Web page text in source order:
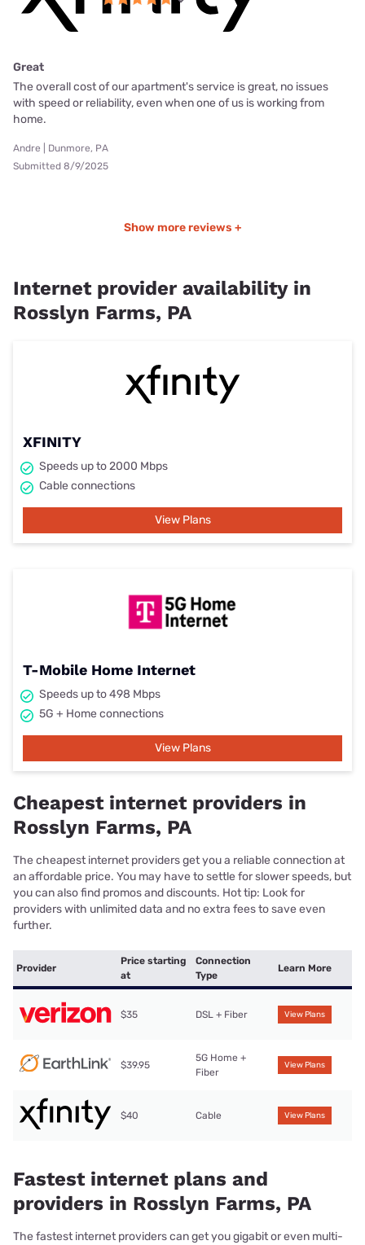
Great
The overall cost of our apartment's service is great, no issues
with speed or reliability, even when one of us is working from
home.
Andre | Dunmore, PA
Submitted 8/9/2025
Show more reviews +
Internet provider availability in
Rosslyn Farms, PA
XFINITY
Speeds up to 2000 Mbps
Cable connections
View Plans
T-Mobile Home Internet
Speeds up to 498 Mbps
5G + Home connections
View Plans
Cheapest internet providers in
Rosslyn Farms, PA
The cheapest internet providers get you a reliable connection at
an affordable price. You may have to settle for slower speeds, but
you can also find promos and discounts. Hot tip: Look for
providers with unlimited data and no extra fees to save even
further.
Provider
Price starting
at
Connection
Type
Learn More
$35 DSL + Fiber View Plans
$39.95
5G Home +
Fiber
View Plans
$40 Cable View Plans
Fastest internet plans and
providers in Rosslyn Farms, PA
The fastest internet providers can get you gigabit or even multi-